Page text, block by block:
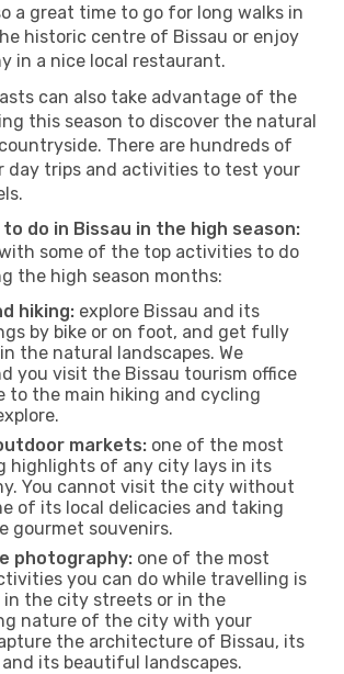
a great time to go for long walks in
historic centre of Bissau or enjoy
in a nice local restaurant.
can also take advantage of the
this season to discover the natural
There are hundreds of
day trips and activities to test your
do in Bissau in the high season:
with some of the top activities to do
the high season months:
hiking: explore Bissau and its
by bike or on foot, and get fully
the natural landscapes. We
you visit the Bissau tourism office
to the main hiking and cycling
markets: one of the most
highlights of any city lays in its
You cannot visit the city without
of its local delicacies and taking
gourmet souvenirs.
photography: one of the most
you can do while travelling is
the city streets or in the
nature of the city with your
the architecture of Bissau, its
its beautiful landscapes.